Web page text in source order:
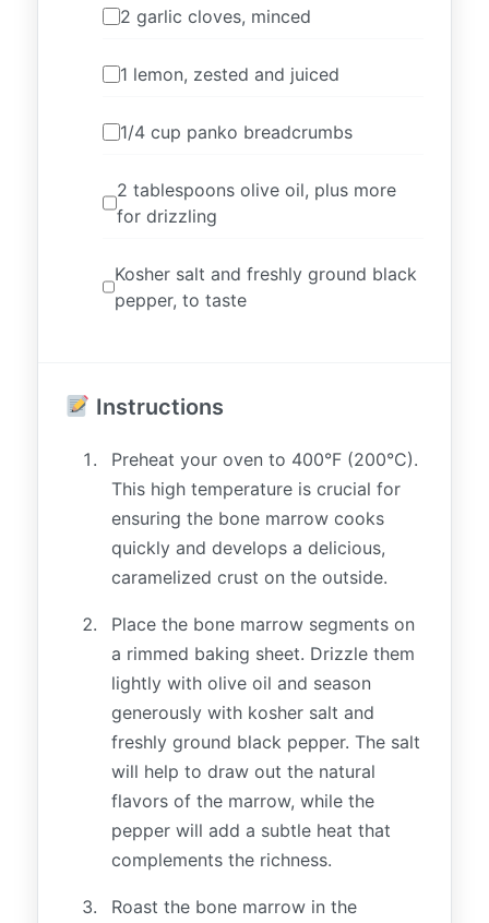
2 garlic cloves, minced
1 lemon, zested and juiced
1/4 cup panko breadcrumbs
2 tablespoons olive oil, plus more
for drizzling
Kosher salt and freshly ground black
pepper, to taste
Instructions
Preheat your oven to 400°F (200°C).
This high temperature is crucial for
ensuring the bone marrow cooks
quickly and develops a delicious,
caramelized crust on the outside.
Place the bone marrow segments on
a rimmed baking sheet. Drizzle them
lightly with olive oil and season
generously with kosher salt and
freshly ground black pepper. The salt
will help to draw out the natural
flavors of the marrow, while the
pepper will add a subtle heat that
complements the richness.
Roast the bone marrow in the